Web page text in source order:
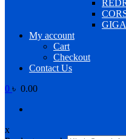
My account
Cart
Checkout
Contact Us
0 ৳ 0.00
x